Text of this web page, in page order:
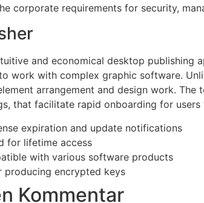
corporate requirements for security,
and economical desktop
work with complex graphic software.
arrangement and design work.
that facilitate rapid onboarding for users
expiration and update notifications
for lifetime access
with various software products
producing encrypted keys
Kommentar